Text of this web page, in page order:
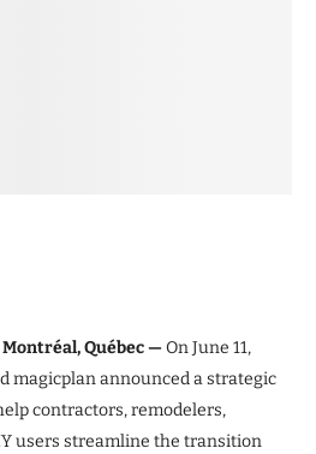
Québec — On June 11,
magicplan announced a strategic
contractors, remodelers,
users streamline the transition